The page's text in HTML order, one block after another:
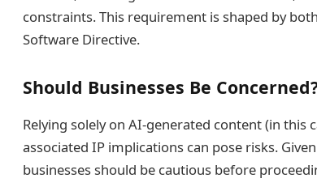
constraints. This requirement is shaped by
Software Directive.
Should Businesses Be
Relying solely on AI-generated content (in this
associated IP implications can pose risks.
businesses should be cautious before